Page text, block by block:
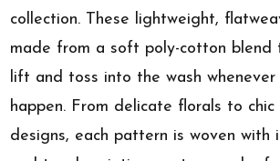
collection. These lightweight,
made from a soft poly-cotton blend
lift and toss into the wash whenever
happen. From delicate florals to
designs, each pattern is woven with